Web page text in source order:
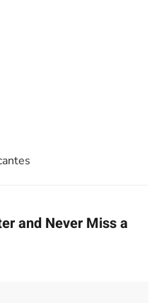
and Never Miss a